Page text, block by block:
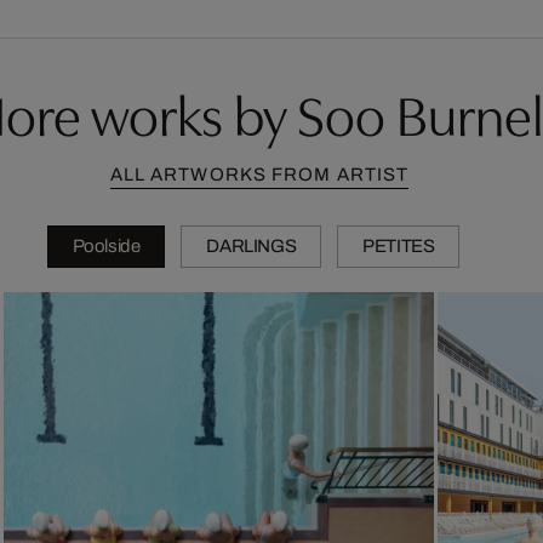
works by Soo
ALL ARTWORKS FROM ARTIST
Poolside DARLINGS PETITES